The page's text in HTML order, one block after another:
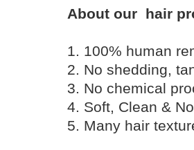
About our hair
1. 100% human
2. No shedding,
3. No chemical
4. Soft, Clean &
5. Many hair